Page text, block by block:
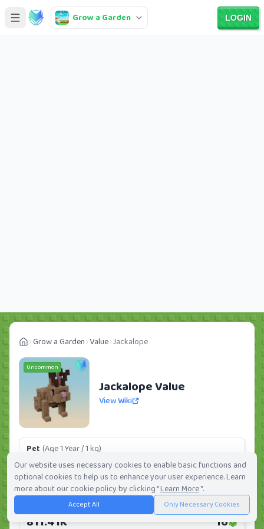
Grow a Garden LOGIN
Grow a Garden Value Jackalope
Uncommon
Jackalope Value
View Wiki
Pet (Age 1 Year / 1 kg)
126K 3
Daily: 0.0% Weekly: 0.0% Ranking:277/419
(Age 1 Year / 5 kg)
811.41K 16
Our website uses necessary cookies to enable basic functions and
optional cookies to help us to enhance your user experience. Learn
more about our cookie policy by clicking "Learn More".
Accept All Only Necessary Cookies